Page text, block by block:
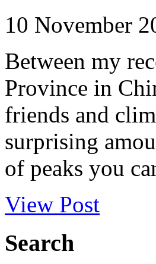
10 November
Between my
Province in
friends and
surprising
of peaks you
View Post
Search